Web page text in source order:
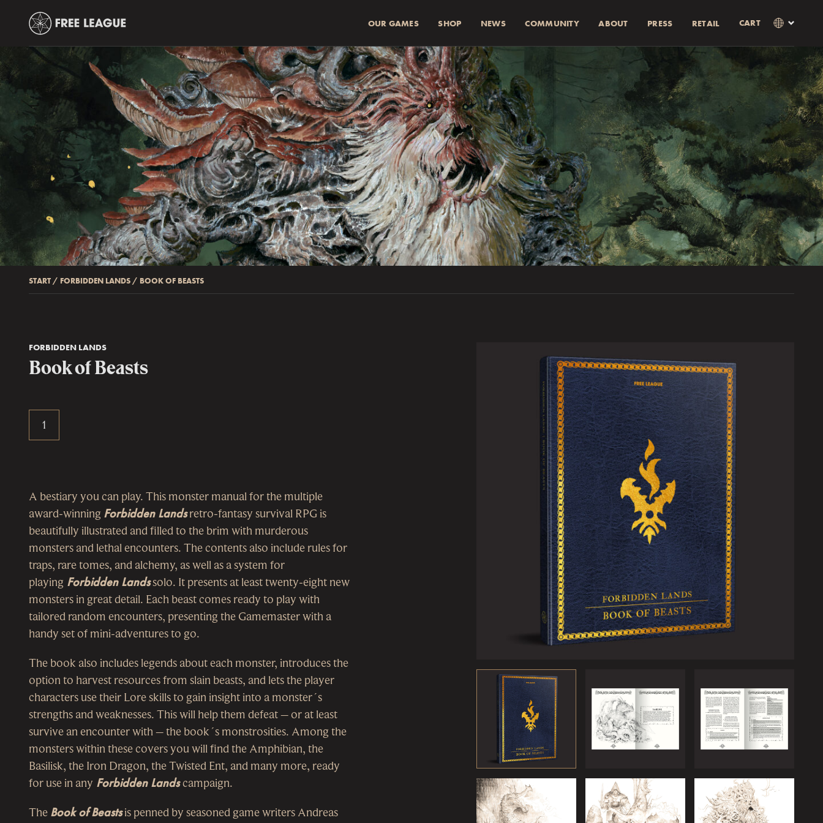
Free
Leauge
OUR GAMES SHOP NEWS COMMUNITY ABOUT PRESS RETAIL CART
Language
ENGLISH
Currency
KR
USD
GBP
START / FORBIDDEN LANDS / BOOK OF BEASTS
FORBIDDEN LANDS
Book of Beasts
A bestiary you can play. This monster manual for the multiple
award-winning Forbidden Landsretro-fantasy survival RPG is
beautifully illustrated and filled to the brim with murderous
monsters and lethal encounters. The contents also include rules for
traps, rare tomes, and alchemy, as well as a system for
playing Forbidden Landssolo. It presents at least twenty-eight new
monsters in great detail. Each beast comes ready to play with
tailored random encounters, presenting the Gamemaster with a
handy set of mini-adventures to go.
The book also includes legends about each monster, introduces the
option to harvest resources from slain beasts, and lets the player
characters use their Lore skills to gain insight into a monster´s
strengths and weaknesses. This will help them defeat – or at least
survive an encounter with – the book´s monstrosities. Among the
monsters within these covers you will find the Amphibian, the
Basilisk, the Iron Dragon, the Twisted Ent, and many more, ready
for use in any Forbidden Lands campaign.
The Book of Beastsis penned by seasoned game writers Andreas
×
SUMMA (INKL RABATT)
AMOUNT
Spendmore for a
10% rabatt.
Spendmore for a
Fraktkostnad beräknas i kassan